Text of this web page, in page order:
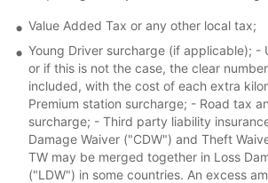
Value Added Tax or any other local tax;
Young Driver surcharge (if applicable); -
or if this is not the case, the clear
included, with the cost of each extra
Premium station surcharge; - Road tax
surcharge; - Third party liability
Damage Waiver ("CDW") and Theft
TW may be merged together in Loss
("LDW") in some countries. An excess